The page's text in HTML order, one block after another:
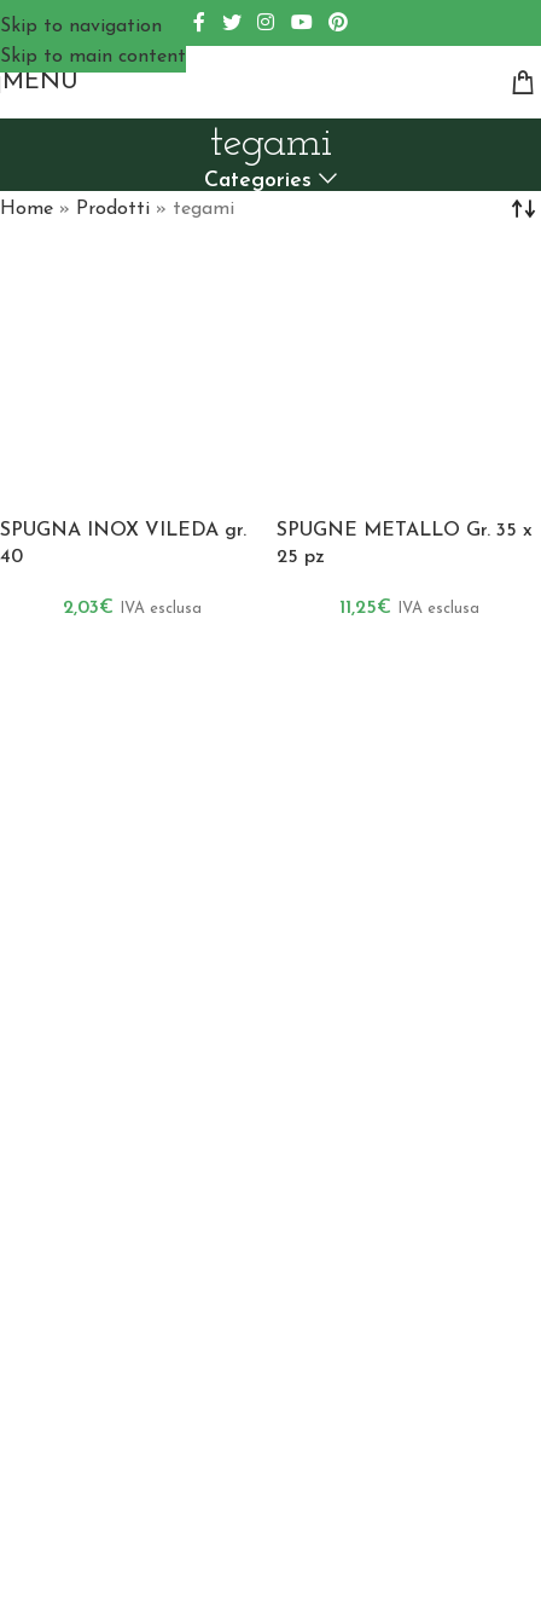
Skip to navigation
Skip to main content
MENU
tegami
Categories
Home » Prodotti » tegami
SPUGNA INOX VILEDA gr.
40
2,03€ IVA esclusa
SPUGNE METALLO Gr. 35 x
25 pz
11,25€ IVA esclusa